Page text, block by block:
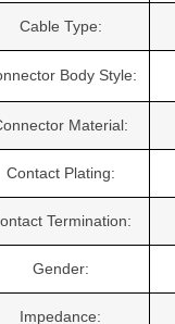
Cable Type:
Body Style:
Material:
Contact Plating:
Termination:
Gender:
Impedance: